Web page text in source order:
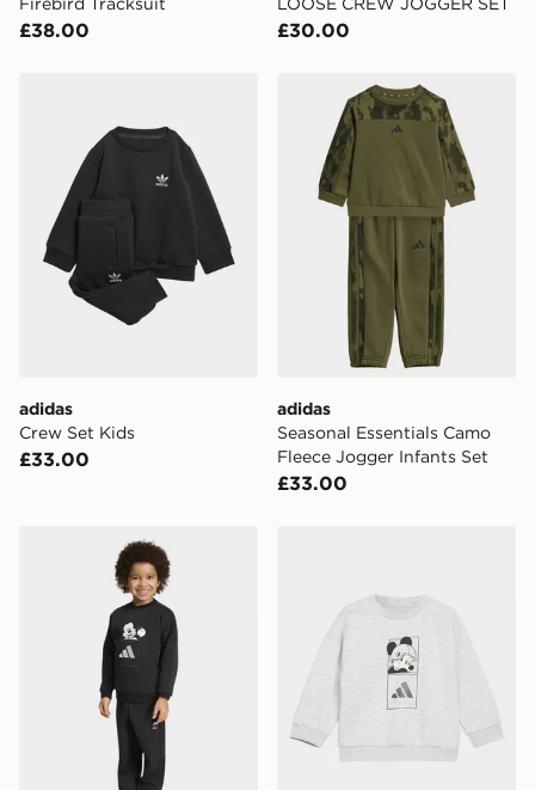
£38.00 £30.00
adidas
Crew Set Kids
£33.00
adidas Seasonal
adidas
Seasonal Essentials Camo
Fleece Jogger Infants Set
£33.00
adidas DISNEY MICKEY MOUSE JOGGER